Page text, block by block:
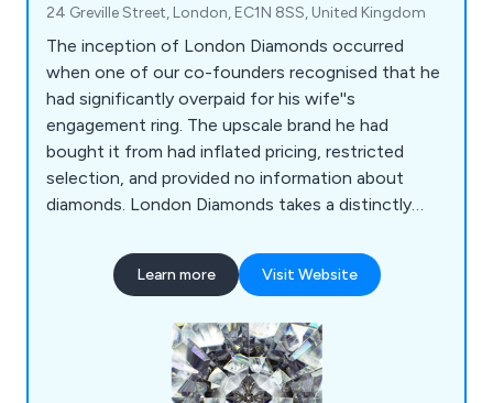
24 Greville Street, London, EC1N 8SS, United Kingdom
The inception of London Diamonds occurred
when one of our co-founders recognised that he
had significantly overpaid for his wife''s
engagement ring. The upscale brand he had
bought it from had inflated pricing, restricted
selection, and provided no information about
diamonds. London Diamonds takes a distinctly
desire at a reasonable cost, and each ring comes
with a lifetime warranty, covering all repairs. Our
beyond the sale, and we prioritise transparency,
with absolutely no pressure or haste in making
your decision. We''re prepared to create your ideal
Learn more Visit Website